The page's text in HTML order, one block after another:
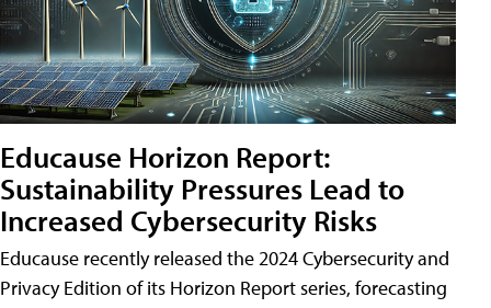
Educause Horizon Report:
Sustainability Pressures Lead to
Increased Cybersecurity Risks
Educause recently released the 2024 Cybersecurity and
Privacy Edition of its Horizon Report series, forecasting